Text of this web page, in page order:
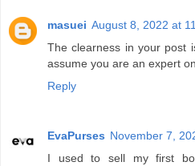
masuei August 8, 2022 at
The clearness in your post
assume you are an expert
Reply
EvaPurses November 7,
I used to sell my first